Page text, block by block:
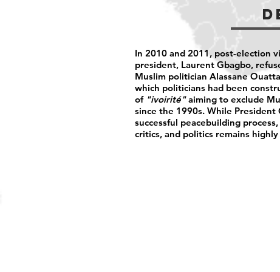
In 2010 and 2011, post-election
president, Laurent Gbagbo,
Muslim politician Alassane
which politicians had been
of "ivoirité"aiming to exclude
since the 1990s. While President
successful peacebuilding
critics, and politics remains